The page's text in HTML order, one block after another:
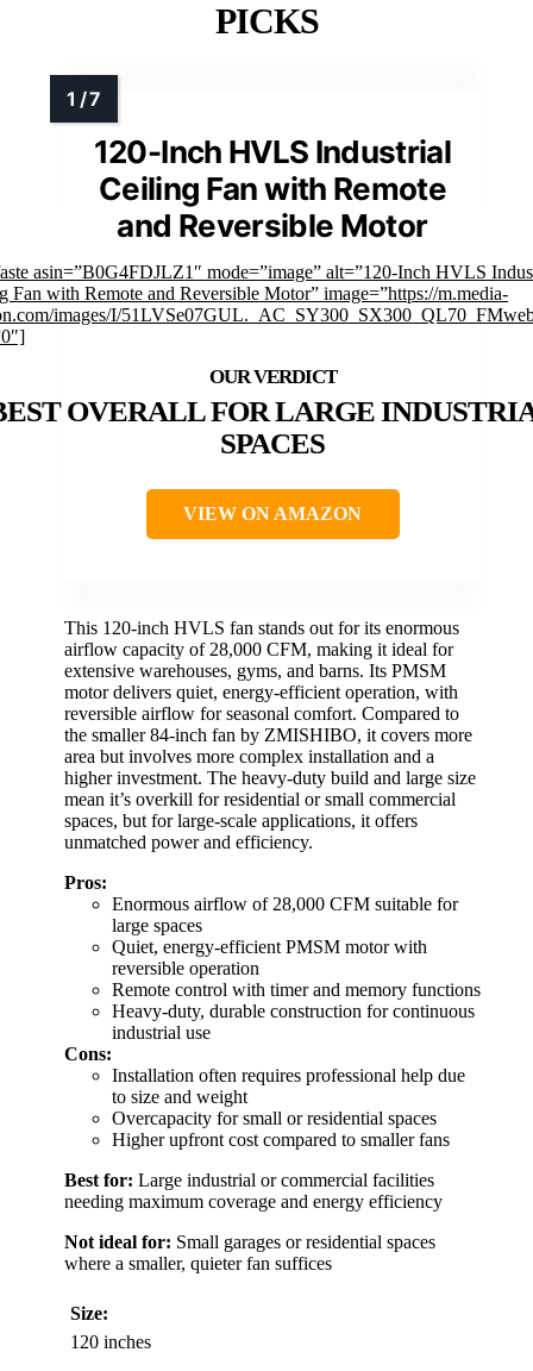
PICKS
120-Inch HVLS Industrial
Ceiling Fan with Remote
and Reversible Motor
asin=”B0G4FDJLZ1″ mode=”image” alt=”120-Inch HVLS
Fan with Remote and Reversible Motor” image=”https://m.media-
images/I/
OVERALL FOR LARGE
SPACES
VIEW ON AMAZON
This 120-inch HVLS fan stands out for its enormous
airflow capacity of 28,000 CFM, making it ideal for
extensive warehouses, gyms, and barns. Its PMSM
motor delivers quiet, energy-efficient operation, with
reversible airflow for seasonal comfort. Compared to
the smaller 84-inch fan by ZMISHIBO, it covers more
area but involves more complex installation and a
higher investment. The heavy-duty build and large size
mean it’s overkill for residential or small commercial
spaces, but for large-scale applications, it offers
unmatched power and efficiency.
Pros:
Enormous airflow of 28,000 CFM suitable for
large spaces
Quiet, energy-efficient PMSM motor with
reversible operation
Remote control with timer and memory functions
Heavy-duty, durable construction for continuous
industrial use
Cons:
Installation often requires professional help due
to size and weight
Overcapacity for small or residential spaces
Higher upfront cost compared to smaller fans
Best for: Large industrial or commercial facilities
needing maximum coverage and energy efficiency
Not ideal for: Small garages or residential spaces
where a smaller, quieter fan suffices
Size:
120 inches